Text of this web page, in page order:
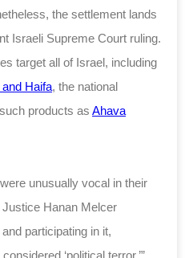
the settlement lands
Israeli Supreme Court ruling.
target all of Israel, including
Haifa, the national
products as Ahava
unusually vocal in their
Hanan Melcer
participating in it,
‘political terror.’”